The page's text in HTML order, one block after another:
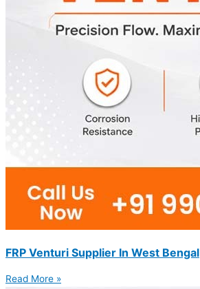
FRP Venturi Supplier In West Bengal
Read More »